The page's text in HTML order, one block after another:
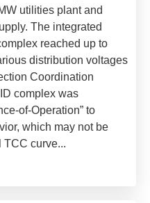
utilities plant and
The integrated
reached up to
distribution voltages
Coordination
complex was
of-Operation” to
which may not be
TCC curve...